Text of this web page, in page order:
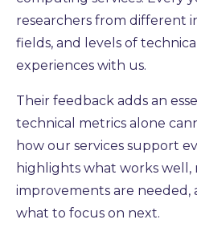
researchers from different
fields, and levels of
experiences with us.
Their feedback adds an
technical metrics alone
how our services support
highlights what works well,
improvements are needed,
what to focus on next.